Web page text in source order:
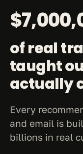
of real
taught
actually
Every
and email is
billions in real